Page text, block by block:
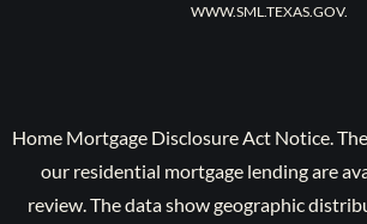
WWW.SML.TEXAS.GOV.
Home Mortgage Disclosure Act Notice.
our residential mortgage lending are
review. The data show geographic